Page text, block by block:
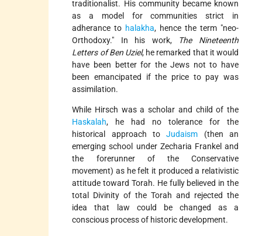
traditionalist. His community became known
as a model for communities strict in
adherance to halakha, hence the term "neo-
Orthodoxy." In his work, The Nineteenth
Letters of Ben Uziel, he remarked that it would
have been better for the Jews not to have
been emancipated if the price to pay was
assimilation.
While Hirsch was a scholar and child of the
Haskalah, he had no tolerance for the
historical approach toJudaism (then an
emerging school under Zecharia Frankel and
the forerunner of the Conservative
movement) as he felt it produced a relativistic
attitude toward Torah. He fully believed in the
total Divinity of the Torah and rejected the
idea that law could be changed as a
conscious process of historic development.